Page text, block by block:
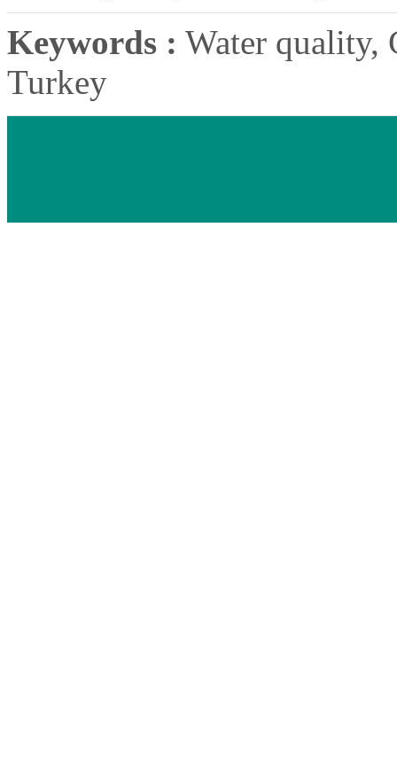
Keywords : Water quality,
Turkey